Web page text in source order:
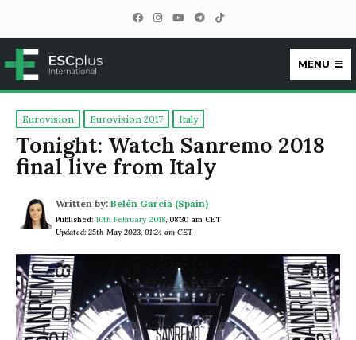
ESCplus
MENU
Eurovision Eurovision 2017 Italy
Tonight: Watch Sanremo 2018
final live from Italy
Written by: Belén García (Spain)
Published: 10th February 2018, 08:30 am CET
Updated: 25th May 2023, 01:24 am CET